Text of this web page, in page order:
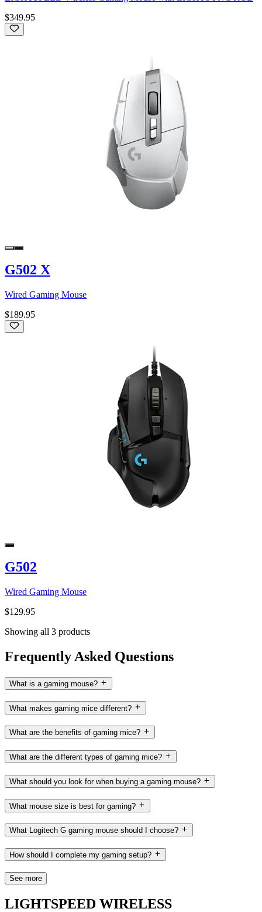
$349.95
G502 X
Wired Gaming Mouse
$189.95
G502
Wired Gaming Mouse
$129.95
Showing all 3 products
Frequently Asked Questions
What is a gaming mouse?
What makes gaming mice different?
What are the benefits of gaming mice?
What are the different types of gaming mice?
What should you look for when buying a gaming mouse?
What mouse size is best for gaming?
What Logitech G gaming mouse should I choose?
How should I complete my gaming setup?
See more
LIGHTSPEED WIRELESS